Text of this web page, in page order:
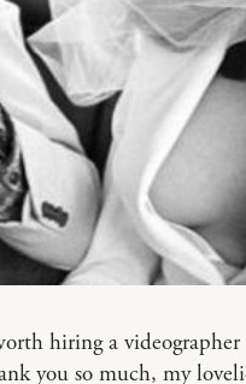
hiring a videographer
you so much, my